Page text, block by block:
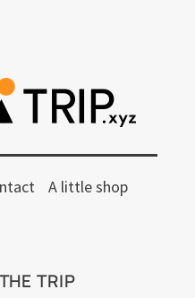
A little shop
TRIP